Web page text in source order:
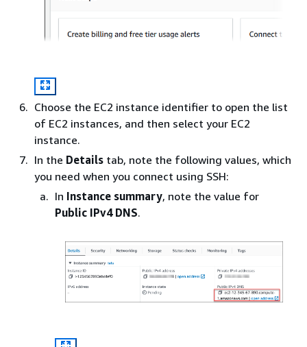
Choose the EC2 instance identifier to open the list
of EC2 instances, and then select your EC2
instance.
In the Details tab, note the following values, which
you need when you connect using SSH:
In Instance summary, note the value for
Public IPv4 DNS.